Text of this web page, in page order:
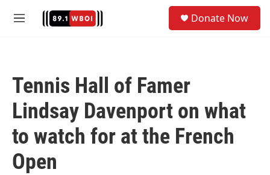
M
Donate Now
Tennis Hall of Famer
Lindsay Davenport on what
to watch for at the French
Open